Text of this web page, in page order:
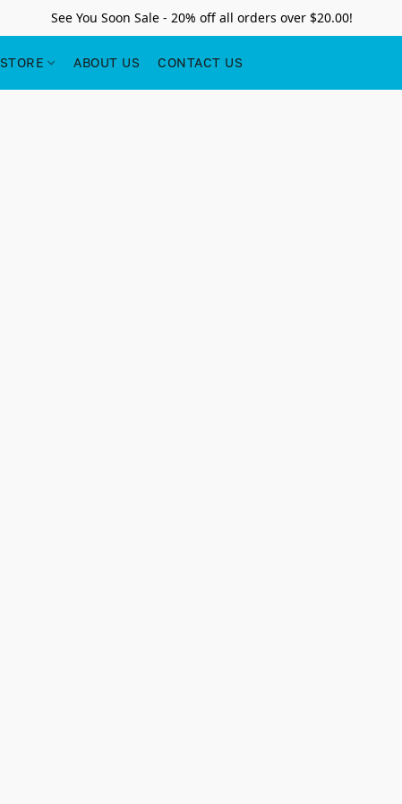
See You Soon Sale - 20% off all orders over $20.00!
STORE ABOUT US CONTACT US